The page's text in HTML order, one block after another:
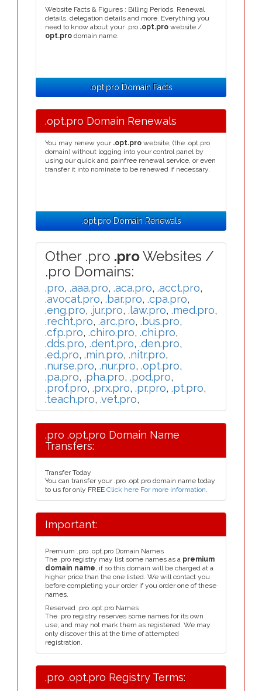
Website Facts & Figures : Billing Periods, Renewal
details, delegation details and more. Everything you
need to know about your .pro .opt.pro website /
opt.pro domain name.
.opt.pro Domain Facts
.opt.pro Domain Renewals
You may renew your .opt.pro website, (the .opt.pro
domain) without logging into your control panel by
using our quick and painfree renewal service, or even
transfer it into nominate to be renewed if necessary.
.opt.pro Domain Renewals
Other .pro .proWebsites /
.pro Domains:
.pro, .aaa.pro, .aca.pro, .acct.pro,
.avocat.pro, .bar.pro, .cpa.pro,
.eng.pro, .jur.pro, .law.pro, .med.pro,
.recht.pro, .arc.pro, .bus.pro,
.cfp.pro, .chiro.pro, .chi.pro,
.dds.pro, .dent.pro, .den.pro,
.ed.pro, .min.pro, .nitr.pro,
.nurse.pro, .nur.pro, .opt.pro,
.pa.pro, .pha.pro, .pod.pro,
.prof.pro, .prx.pro, .pr.pro, .pt.pro,
.teach.pro, .vet.pro,
.pro .opt.pro Domain Name
Transfers:
Transfer Today
You can transfer your .pro .opt.pro domain name today
to us for only FREE Click here For more information.
Important:
Premium .pro .opt.pro Domain Names
The .pro registry may list some names as a premium
domain name, if so this domain will be charged at a
higher price than the one listed. We will contact you
before completing your order if you order one of these
names.
Reserved .pro .opt.pro Names
The .pro registry reserves some names for its own
use, and may not mark them as registered. We may
only discover this at the time of attempted
registration.
.pro .opt.pro Registry Terms: